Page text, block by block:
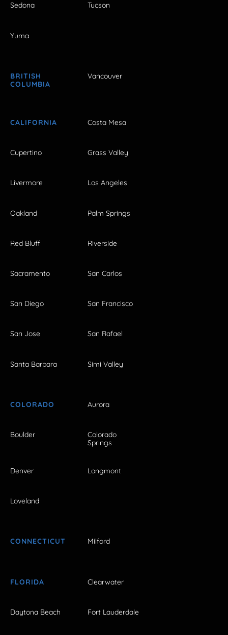
Sedona Tucson
Yuma
BRITISH
COLUMBIA
Vancouver
CALIFORNIA Costa Mesa
Cupertino Grass Valley
Livermore Los Angeles
Oakland Palm Springs
Red Bluff Riverside
Sacramento San Carlos
San Diego San Francisco
San Jose San Rafael
Santa Barbara Simi Valley
COLORADO Aurora
Boulder
Colorado
Springs
Denver Longmont
Loveland
CONNECTICUT Milford
FLORIDA Clearwater
Daytona Beach Fort Lauderdale